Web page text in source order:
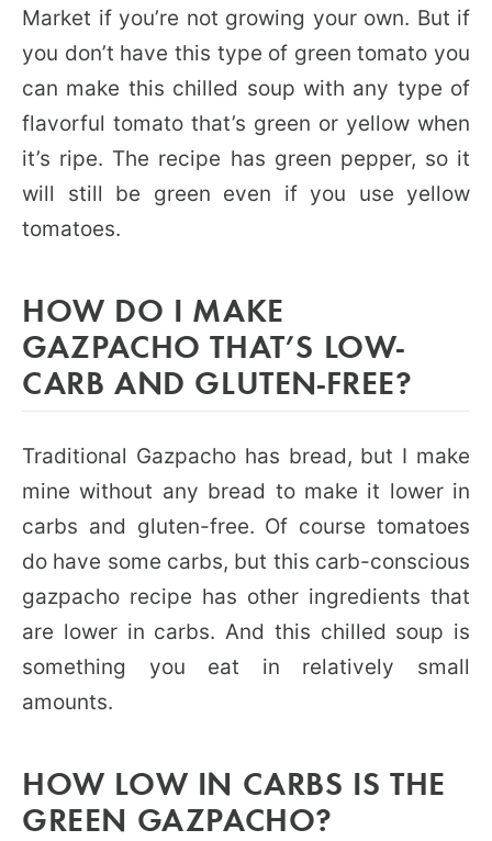
Market if you’re not growing your own. But if
you don’t have this type of green tomato you
can make this chilled soup with any type of
flavorful tomato that’s green or yellow when
it’s ripe. The recipe has green pepper, so it
will still be green even if you use yellow
tomatoes.
HOW DO I MAKE
GAZPACHO THAT’S LOW-
CARB AND GLUTEN-FREE?
Traditional Gazpacho has bread, but I make
mine without any bread to make it lower in
carbs and gluten-free. Of course tomatoes
do have some carbs, but this carb-conscious
gazpacho recipe has other ingredients that
are lower in carbs. And this chilled soup is
something you eat in relatively small
amounts.
HOW LOW IN CARBS IS THE
GREEN GAZPACHO?